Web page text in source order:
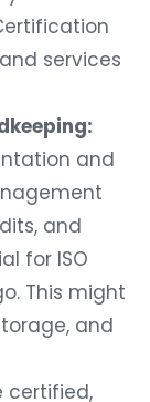
services
and
and
for ISO
This might
and
certified,